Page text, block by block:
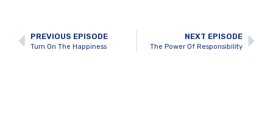
PREVIOUS EPISODE
Turn On The Happiness
NEXT EPISODE
The Power Of Responsibility